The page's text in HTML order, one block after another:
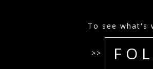
To see what's
>>